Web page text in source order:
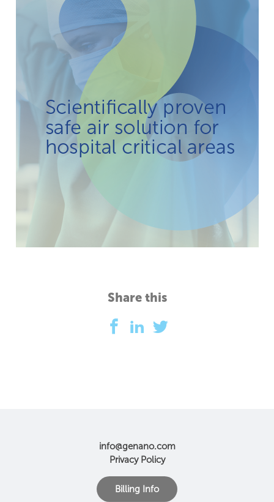
Share this
info@genano.com
Privacy Policy
Billing Info